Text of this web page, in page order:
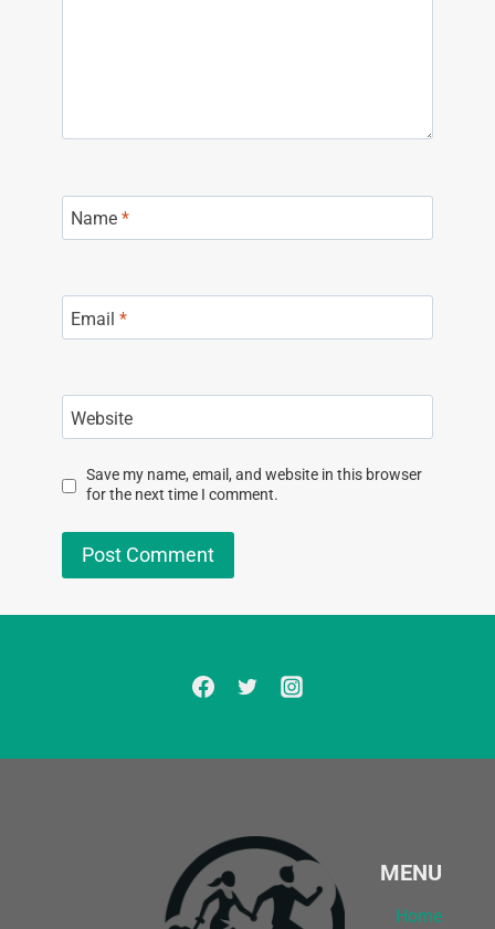
Name *
Email *
Website
Save my name, email, and website in this browser
for the next time I comment.
MENU
Home